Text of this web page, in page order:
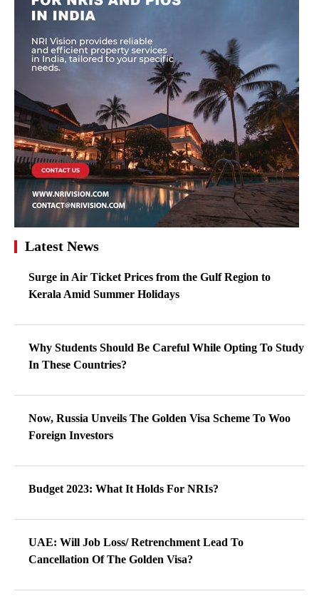
Latest News
Surge in Air Ticket Prices from the Gulf Region to
Kerala Amid Summer Holidays
Why Students Should Be Careful While Opting To Study
In These Countries?
Now, Russia Unveils The Golden Visa Scheme To Woo
Foreign Investors
Budget 2023: What It Holds For NRIs?
UAE: Will Job Loss/ Retrenchment Lead To
Cancellation Of The Golden Visa?